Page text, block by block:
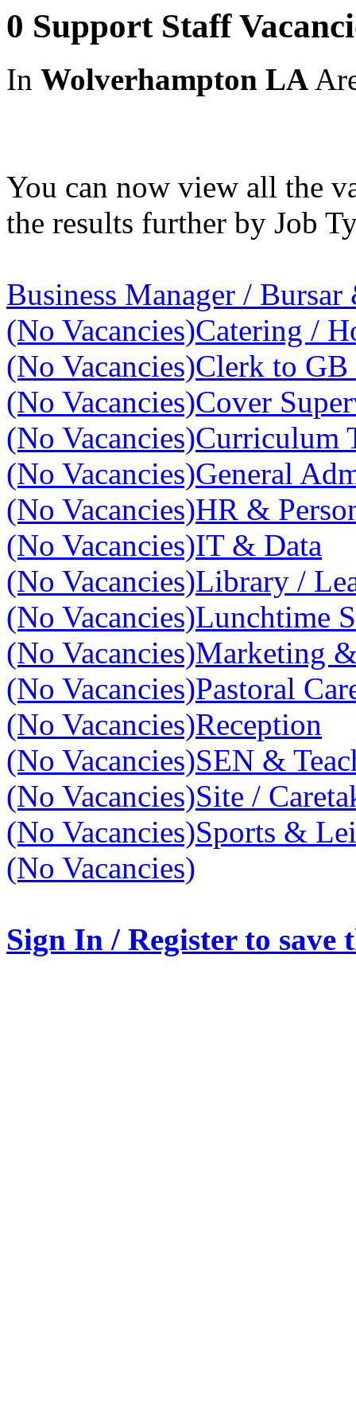
0 Support Staff
In Wolverhampton LA
You can now view all the
the results further by Job
Business Manager / Bursar
(No Vacancies)Catering /
(No Vacancies)Clerk to GB
(No Vacancies)Cover
(No Vacancies)Curriculum
(No Vacancies)General
(No Vacancies)HR &
(No Vacancies)IT & Data
(No Vacancies)Library /
(No Vacancies)Lunchtime
(No Vacancies)Marketing
(No Vacancies)Pastoral
(No Vacancies)Reception
(No Vacancies)SEN &
(No Vacancies)Site /
(No Vacancies)Sports &
(No Vacancies)
Sign In / Register to save